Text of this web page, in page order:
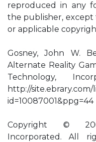
reproduced in any
the publisher, except
or applicable
Gosney, John W.
Alternate Reality
Technology,
http://
id=10087001&ppg=44
Copyright ©
Incorporated. All